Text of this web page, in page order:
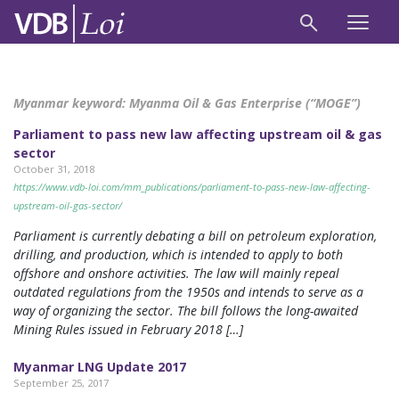
Myanmar keyword: Myanma Oil & Gas Enterprise (“MOGE”)
Parliament to pass new law affecting upstream oil & gas
sector
October 31, 2018
https://www.vdb-loi.com/mm_publications/parliament-to-pass-new-law-affecting-
upstream-oil-gas-sector/
Parliament is currently debating a bill on petroleum exploration,
drilling, and production, which is intended to apply to both
offshore and onshore activities. The law will mainly repeal
outdated regulations from the 1950s and intends to serve as a
way of organizing the sector. The bill follows the long-awaited
Mining Rules issued in February 2018 […]
Myanmar LNG Update 2017
September 25, 2017